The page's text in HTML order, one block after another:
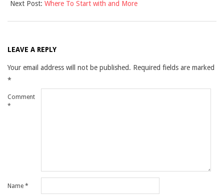
05
Next Post: Where To Start with and More
LEAVE A REPLY
Your email address will not be published. Required fields are marked
*
Comment
*
Name *